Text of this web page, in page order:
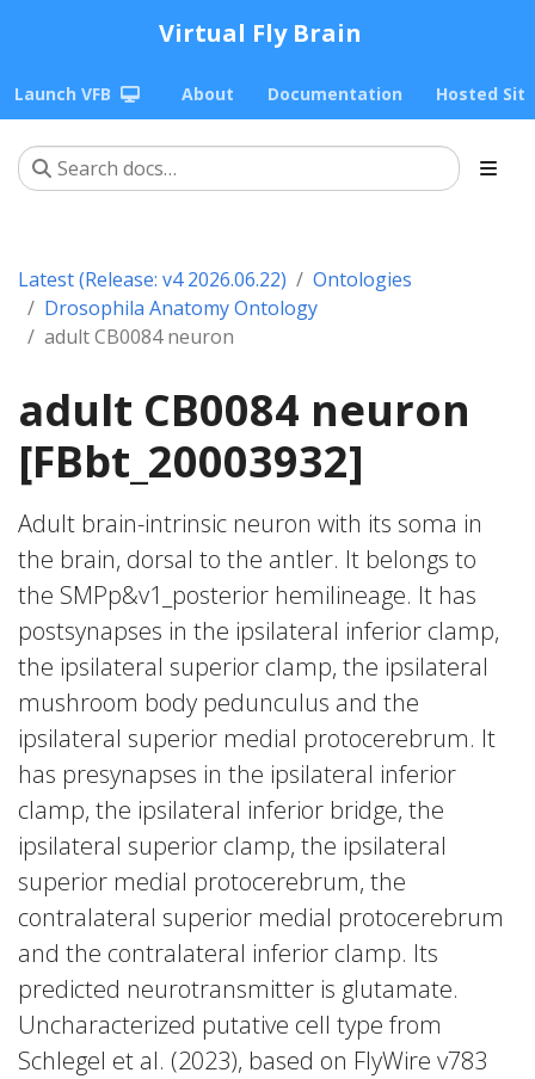
Virtual Fly Brain
Launch VFB About Documentation Hosted
Latest (Release: v4 2026.06.22)
Ontologies
Drosophila Anatomy Ontology
adult CB0084 neuron
adult CB0084 neuron
[FBbt_20003932]
Adult brain-intrinsic neuron with its soma in
the brain, dorsal to the antler. It belongs to
the SMPp&v1_posterior hemilineage. It has
postsynapses in the ipsilateral inferior clamp,
the ipsilateral superior clamp, the ipsilateral
mushroom body pedunculus and the
ipsilateral superior medial protocerebrum. It
has presynapses in the ipsilateral inferior
clamp, the ipsilateral inferior bridge, the
ipsilateral superior clamp, the ipsilateral
superior medial protocerebrum, the
contralateral superior medial protocerebrum
and the contralateral inferior clamp. Its
predicted neurotransmitter is glutamate.
Uncharacterized putative cell type from
Schlegel et al. (2023), based on FlyWire v783